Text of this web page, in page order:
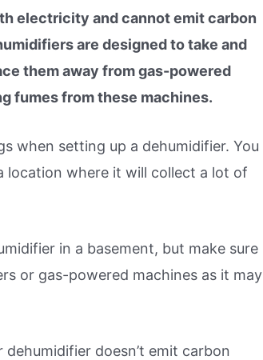
electricity and cannot emit carbon
are designed to take and
them away from gas-powered
fumes from these machines.
when setting up a dehumidifier. You
location where it will collect a lot of
in a basement, but make sure
or gas-powered machines as it may
doesn’t emit carbon